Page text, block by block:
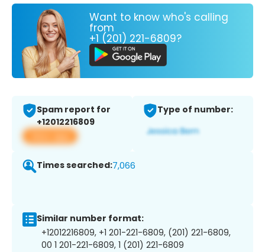
Want to know who's calling
from
+1 (201) 221-6809?
Spam report for
+12012216809
View app
Type of number:
Times searched:7,066
Similar number format:
+12012216809, +1 201-221-6809, (201) 221-6809,
00 1 201-221-6809, 1 (201) 221-6809